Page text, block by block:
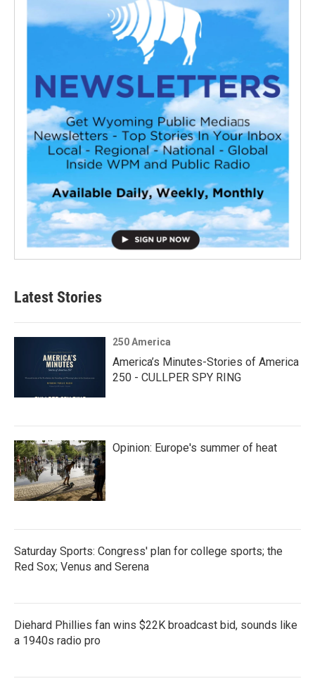
Latest Stories
250 America
America’s Minutes-Stories of America
250 - CULLPER SPY RING
Opinion: Europe's summer of heat
Saturday Sports: Congress' plan for college sports; the
Red Sox; Venus and Serena
Diehard Phillies fan wins $22K broadcast bid, sounds like
a 1940s radio pro